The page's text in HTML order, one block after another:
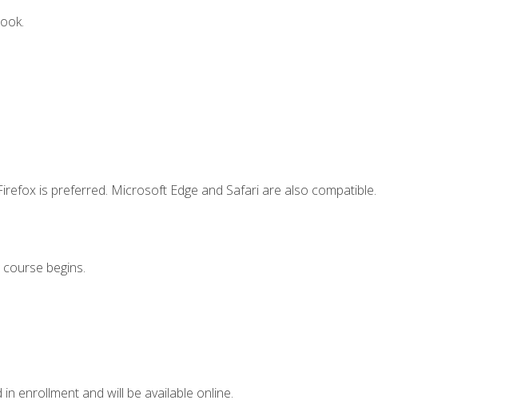
is preferred. Microsoft Edge and Safari are also compatible.
begins.
enrollment and will be available online.